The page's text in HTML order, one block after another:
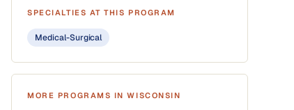
SPECIALTIES AT THIS PROGRAM
Medical-Surgical
MORE PROGRAMS IN WISCONSIN